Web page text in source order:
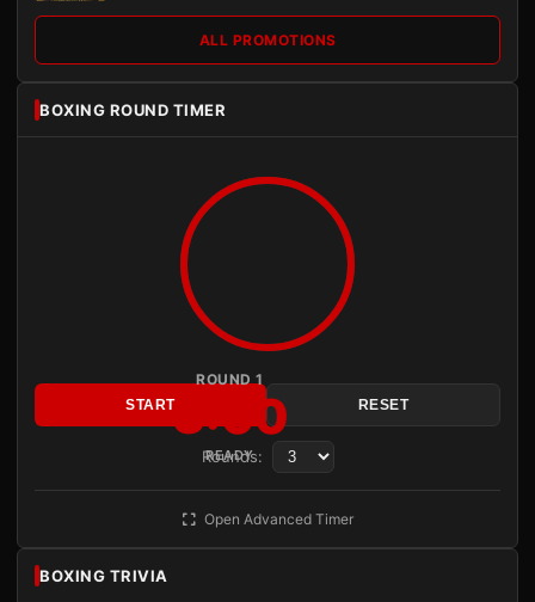
ALL PROMOTIONS
BOXING ROUND TIMER
ROUND 1
3:00
READY
START RESET
Rounds:
Open Advanced Timer
BOXING TRIVIA